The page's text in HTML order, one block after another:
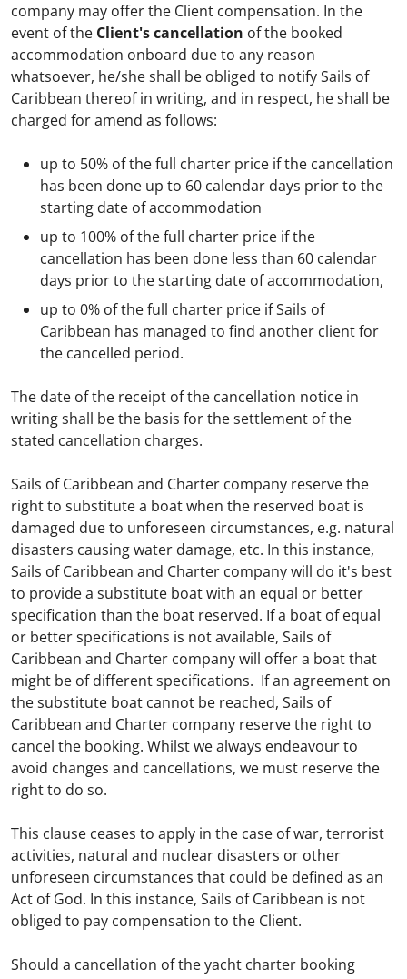
company may offer the Client compensation. In the
event of the Client's cancellation of the booked
accommodation onboard due to any reason
whatsoever, he/she shall be obliged to notify Sails of
Caribbean thereof in writing, and in respect, he shall be
charged for amend as follows:
up to 50% of the full charter price if the cancellation
has been done up to 60 calendar days prior to the
starting date of accommodation
up to 100% of the full charter price if the
cancellation has been done less than 60 calendar
days prior to the starting date of accommodation,
up to 0% of the full charter price if Sails of
Caribbean has managed to find another client for
the cancelled period.
The date of the receipt of the cancellation notice in
writing shall be the basis for the settlement of the
stated cancellation charges.
Sails of Caribbean and Charter company reserve the
right to substitute a boat when the reserved boat is
damaged due to unforeseen circumstances, e.g. natural
disasters causing water damage, etc. In this instance,
Sails of Caribbean and Charter company will do it's best
to provide a substitute boat with an equal or better
specification than the boat reserved. If a boat of equal
or better specifications is not available, Sails of
Caribbean and Charter company will offer a boat that
might be of different specifications. If an agreement on
the substitute boat cannot be reached, Sails of
Caribbean and Charter company reserve the right to
cancel the booking. Whilst we always endeavour to
avoid changes and cancellations, we must reserve the
right to do so.
This clause ceases to apply in the case of war, terrorist
activities, natural and nuclear disasters or other
unforeseen circumstances that could be defined as an
Act of God. In this instance, Sails of Caribbean is not
obliged to pay compensation to the Client.
Should a cancellation of the yacht charter booking